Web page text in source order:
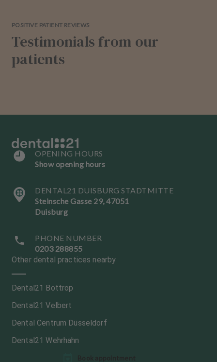
POSITIVE PATIENT REVIEWS
Testimonials from our
patients
OPENING HOURS
Show opening hours
DENTAL21 DUISBURG STADTMITTE
Steinsche Gasse 29, 47051
Duisburg
PHONE NUMBER
0203 288855
Other dental practices nearby
Dental21 Bottrop
Dental21 Velbert
Dental Centrum Düsseldorf
Dental21 Wehrhahn